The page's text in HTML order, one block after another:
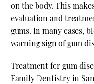
on the body. This
evaluation and
gums. In many cases,
warning sign of gum
Treatment for gum
Family Dentistry in